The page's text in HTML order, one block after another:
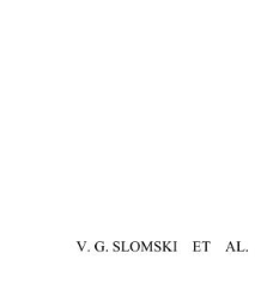
V. G. SLOMSKI  ET  AL.